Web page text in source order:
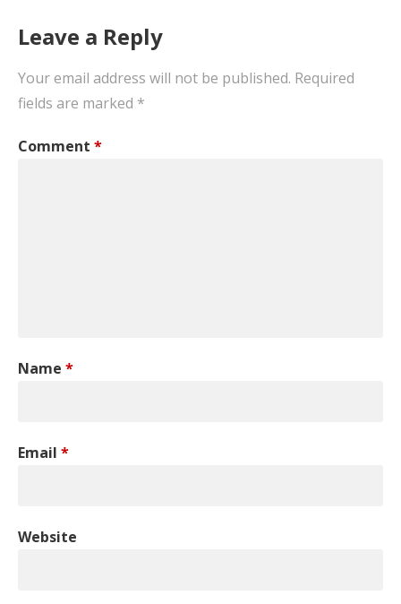
Leave a Reply
Your email address will not be published. Required
fields are marked *
Comment *
Name *
Email *
Website